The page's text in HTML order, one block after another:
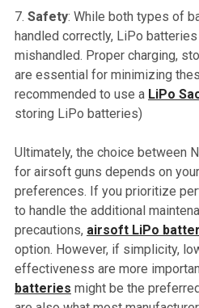
Safety: While both types of
handled correctly, LiPo
mishandled. Proper charging,
are essential for minimizing
recommended to use a LiPo
storing LiPo batteries)
Ultimately, the choice between
for airsoft guns depends on
preferences. If you prioritize
to handle the additional
precautions, airsoft LiPo
option. However, if simplicity,
effectiveness are more
batteries might be the